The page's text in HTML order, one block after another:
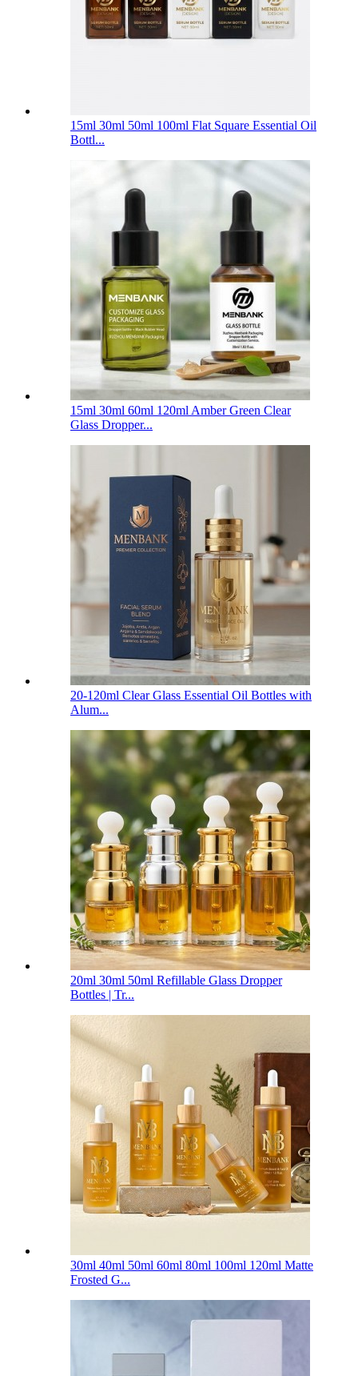
15ml 30ml 50ml 100ml Flat Square Essential Oil
Bottl...
15ml 30ml 60ml 120ml Amber Green Clear
Glass Dropper...
20-120ml Clear Glass Essential Oil Bottles with
Alum...
20ml 30ml 50ml Refillable Glass Dropper
Bottles | Tr...
30ml 40ml 50ml 60ml 80ml 100ml 120ml Matte
Frosted G...